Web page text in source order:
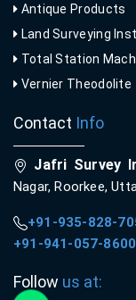
Antique Products
Land Surveying
Total Station
Vernier Theodolite
Contact Info
Jafri Survey
Nagar, Roorkee,
+91-935-828-
+91-941-057-8600
Follow us at: